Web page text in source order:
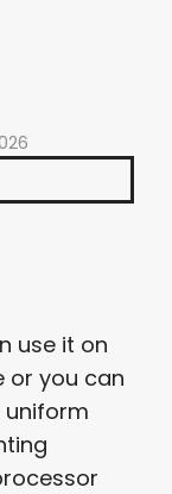
use it on
or you can